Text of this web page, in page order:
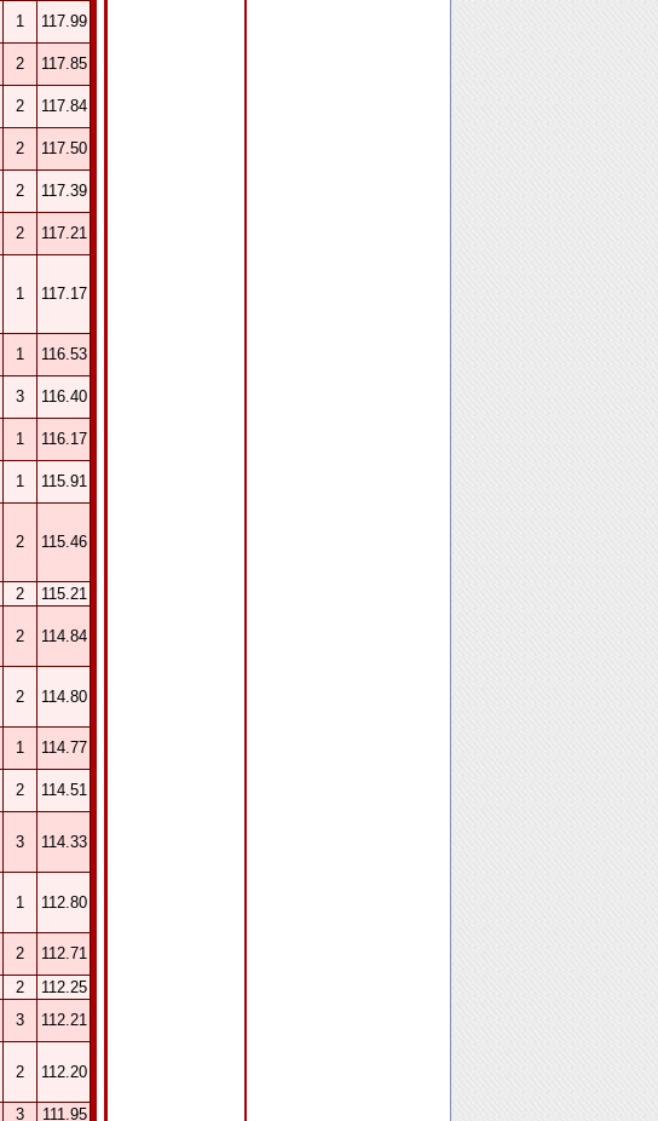
1 117.99
2 117.85
2 117.84
2 117.50
2 117.39
2 117.21
1 117.17
1 116.53
3 116.40
1 116.17
1 115.91
2 115.46
2 115.21
2 114.84
2 114.80
1 114.77
2 114.51
3 114.33
1 112.80
2
112.71
2
112.25
3 112.21
2 112.20
3 111.95